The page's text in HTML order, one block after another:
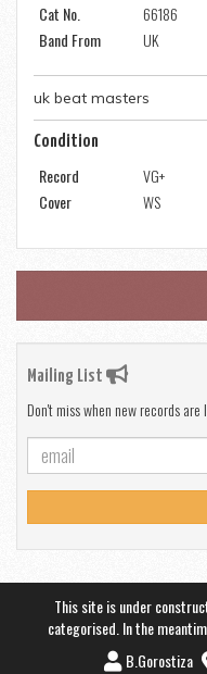
Cat No.
66186
Band From
UK
uk beat masters
Condition
Record
VG+
Cover
WS
Mailing List
Don't miss when new records
This site is under
categorised. In the
B.Gorostiza